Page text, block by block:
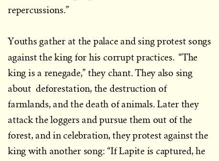
repercussions.”
Youths gather at the palace and sing protest songs
against the king for his corrupt practices. “The
king is a renegade,” they chant. They also sing
about deforestation, the destruction of
farmlands, and the death of animals. Later they
attack the loggers and pursue them out of the
forest, and in celebration, they protest against the
king with another song: “If Lapite is captured, he